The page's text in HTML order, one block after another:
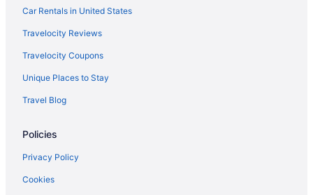
Car Rentals in United States
Travelocity Reviews
Travelocity Coupons
Unique Places to Stay
Travel Blog
Policies
Privacy Policy
Cookies